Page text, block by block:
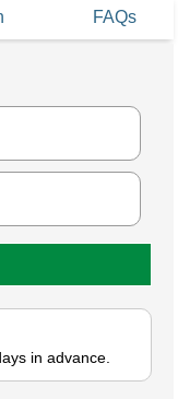
FAQs
in advance.